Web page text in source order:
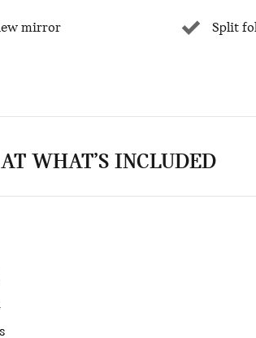
mirror Split
WHAT’S INCLUDED